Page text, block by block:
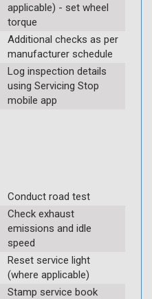
applicable) - set wheel
torque
Additional checks as per
manufacturer schedule
Log inspection details
using Servicing Stop
mobile app
Conduct road test
Check exhaust
emissions and idle
speed
Reset service light
(where applicable)
Stamp service book